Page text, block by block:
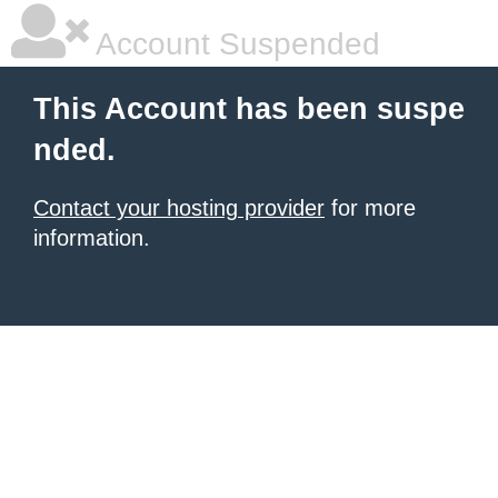
Account Suspended
This Account has been suspe
nded.
Contact your hosting provider for more
information.